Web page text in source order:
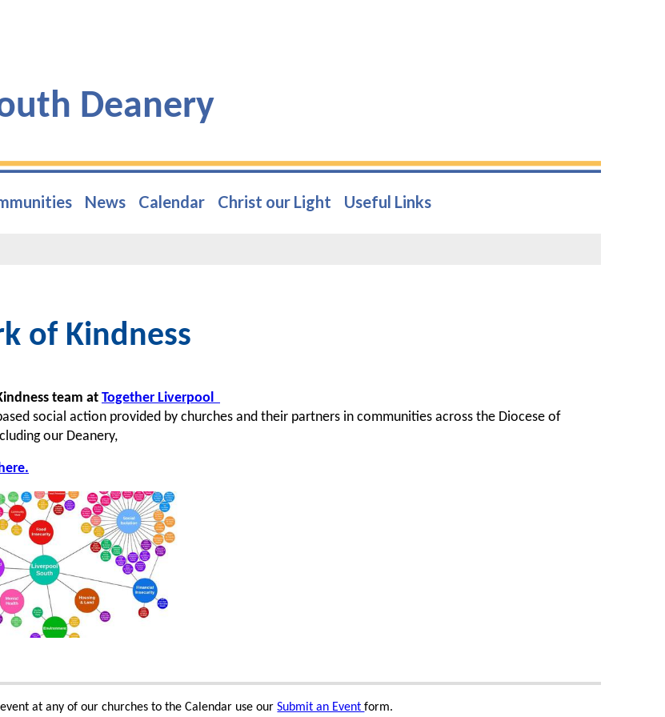
Deanery
News Calendar Christ our Light Useful Links
of Kindness
team at Together Liverpool
social action provided by churches and their partners in communities across the Diocese of
our Deanery,
here.
at any of our churches to the Calendar use ourSubmit an Eventform.